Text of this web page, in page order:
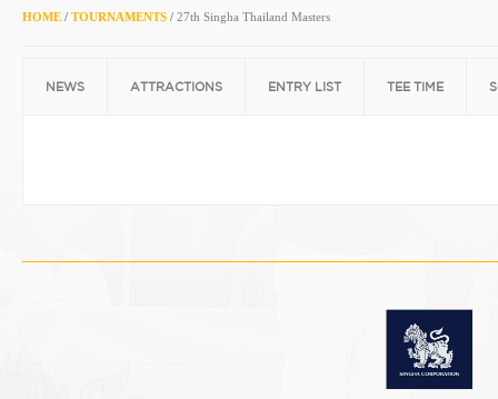
HOME / TOURNAMENTS / 27th Singha Thailand Masters
NEWS ATTRACTIONS ENTRY LIST TEE TIME